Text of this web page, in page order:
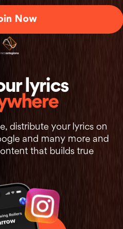
lyrics
distribute your lyrics on
and many more and
that builds true
Now